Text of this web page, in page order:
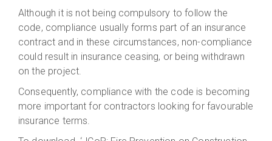
Although it is not being compulsory to follow the
code, compliance usually forms part of an insurance
contract and in these circumstances, non-compliance
could result in insurance ceasing, or being withdrawn
on the project.
Consequently, compliance with the code is becoming
more important for contractors looking for favourable
insurance terms.